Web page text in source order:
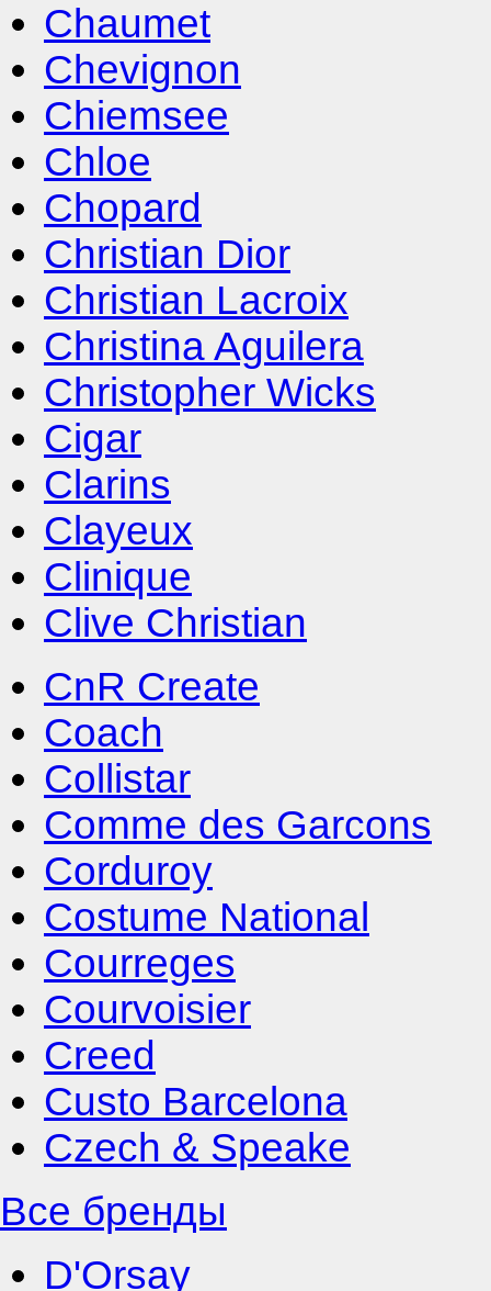
Chaumet
Chevignon
Chiemsee
Chloe
Chopard
Christian Dior
Christian Lacroix
Christina Aguilera
Christopher Wicks
Cigar
Clarins
Clayeux
Clinique
Clive Christian
CnR Create
Coach
Collistar
Comme des Garcons
Corduroy
Costume National
Courreges
Courvoisier
Creed
Custo Barcelona
Czech & Speake
Все бренды
D'Orsay